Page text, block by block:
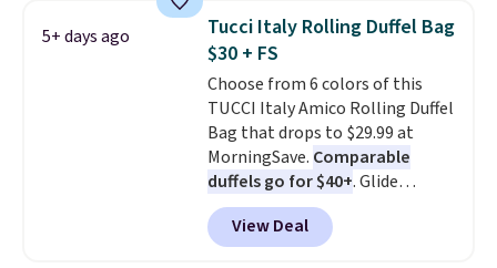
Otherwise, it adds $6.95. Editor's
Note: Items in this sale are final,
so that means no exchanges or
returns.
checkout to bring the price
down to $54.99. Shipping is free
as well.
5+ days ago
Tucci Italy Rolling Duffel Bag
$30 + FS
Choose from 6 colors of this
TUCCI Italy Amico Rolling Duffel
Bag that drops to $29.99 at
MorningSave. Comparable
duffels go for $40+. Glide
wheels, corner guards, and a
telescoping handle make it a
convenient airport companion,
View Deal